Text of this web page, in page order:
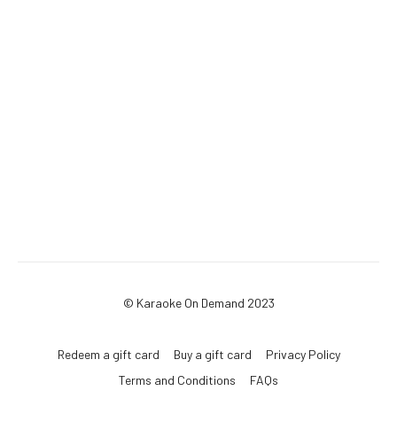
© Karaoke On Demand 2023
Redeem a gift card Buy a gift card
Privacy Policy
Terms and Conditions
FAQs